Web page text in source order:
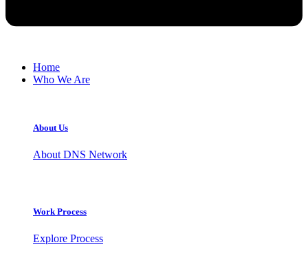
Home
Who We Are
About Us
About DNS Network
Work Process
Explore Process